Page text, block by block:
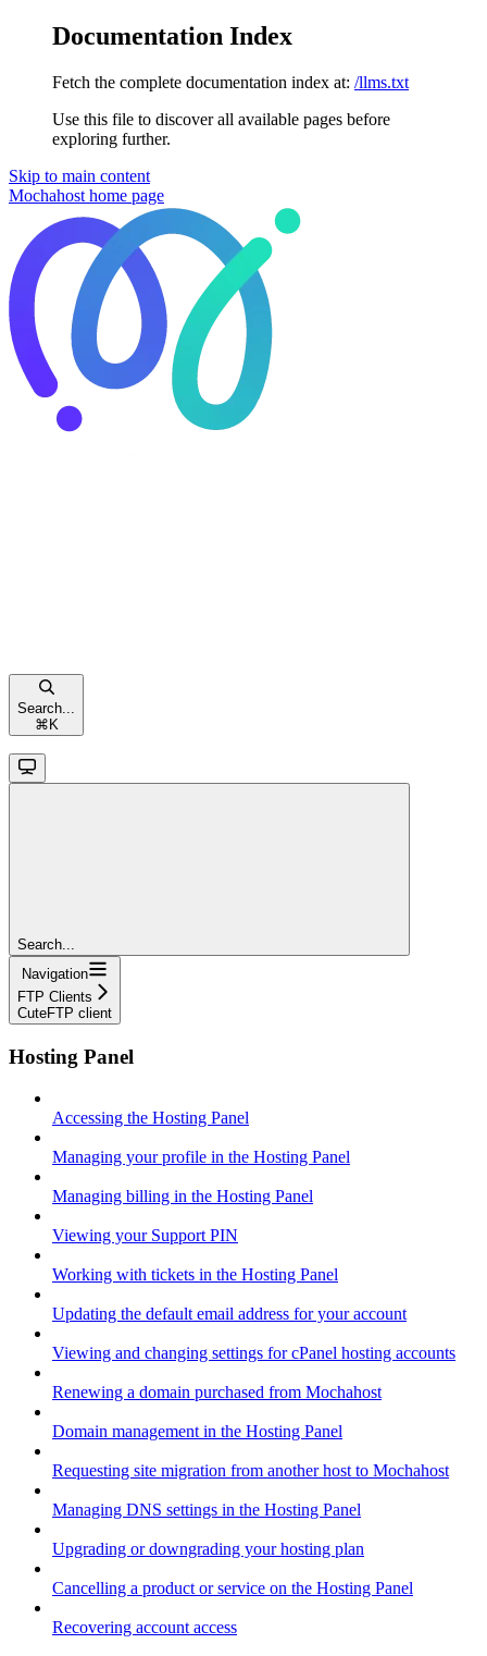
Documentation Index
Fetch the complete documentation index at: /llms.txt
Use this file to discover all available pages before
exploring further.
Skip to main content
Mochahost home page
Search...
⌘ K
Search...
Navigation
FTP Clients
CuteFTP client
Hosting Panel
Accessing the Hosting Panel
Managing your profile in the Hosting Panel
Managing billing in the Hosting Panel
Viewing your Support PIN
Working with tickets in the Hosting Panel
Updating the default email address for your account
Viewing and changing settings for cPanel hosting accounts
Renewing a domain purchased from Mochahost
Domain management in the Hosting Panel
Requesting site migration from another host to Mochahost
Managing DNS settings in the Hosting Panel
Upgrading or downgrading your hosting plan
Cancelling a product or service on the Hosting Panel
Recovering account access